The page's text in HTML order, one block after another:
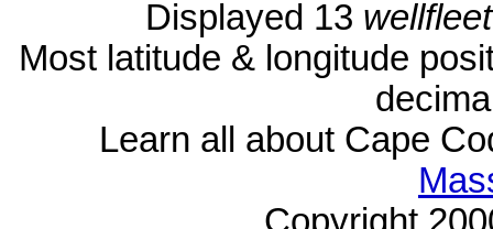
Displayed 13 wellfleet
Most latitude & longitude
Learn all about Cape